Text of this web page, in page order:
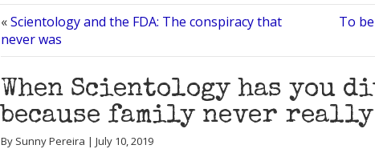
«Scientology and the FDA: The conspiracy that
never was
To
When Scientology has you
because family never
By Sunny Pereira | July 10, 2019